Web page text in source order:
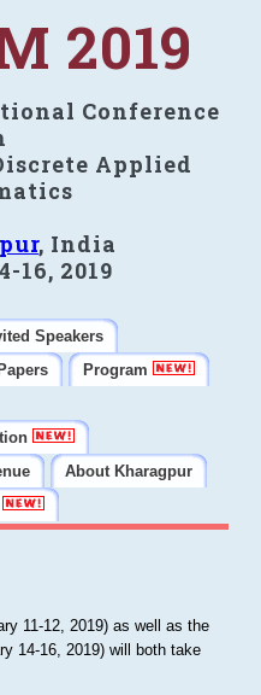
2019
Conference
Applied
, India
16, 2019
Speakers
Program
About Kharagpur
11-12, 2019) as well as the
14-16, 2019) will both take